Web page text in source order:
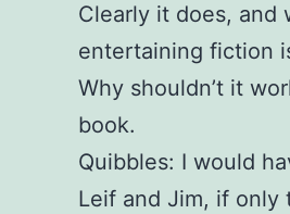
Clearly it does, and
entertaining fiction
Why shouldn’t it
book.
Quibbles: I would
Leif and Jim, if only